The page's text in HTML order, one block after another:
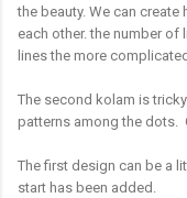
the beauty. We can
each other. the number
lines the more
The second kolam is
patterns among the dots.
The first design can be a
start has been added.